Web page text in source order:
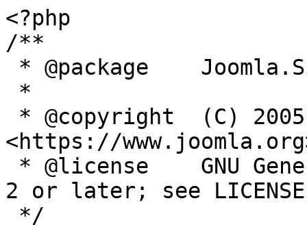
<?php
/**
<https://
2 or later; see